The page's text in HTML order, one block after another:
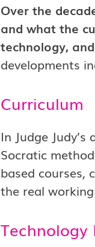
Over the
and what the
technology,
developments
Curriculum
In Judge
Socratic
based courses,
the real